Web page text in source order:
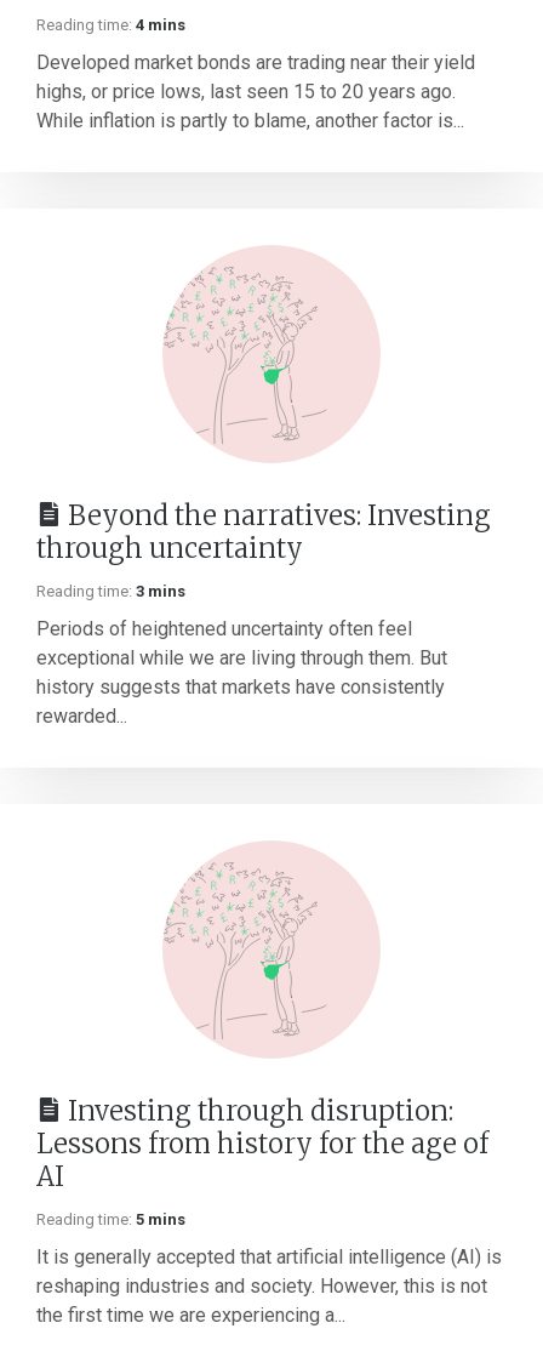
Reading time: 4 mins
Developed market bonds are trading near their yield
highs, or price lows, last seen 15 to 20 years ago.
While inflation is partly to blame, another factor is...
Beyond the narratives: Investing
through uncertainty
Reading time: 3 mins
Periods of heightened uncertainty often feel
exceptional while we are living through them. But
history suggests that markets have consistently
rewarded...
Investing through disruption:
Lessons from history for the age of
AI
Reading time: 5 mins
It is generally accepted that artificial intelligence (AI) is
reshaping industries and society. However, this is not
the first time we are experiencing a...